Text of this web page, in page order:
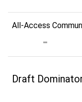
All-Access
Draft